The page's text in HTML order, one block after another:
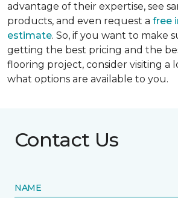
advantage of their expertise, see
products, and even request a free
estimate. So, if you want to make
getting the best pricing and the
flooring project, consider visiting a
what options are available to you.
Contact Us
NAME